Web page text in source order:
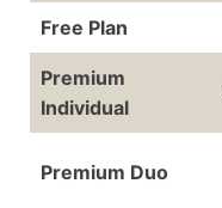
Free Plan
Premium
Individual
Premium Duo